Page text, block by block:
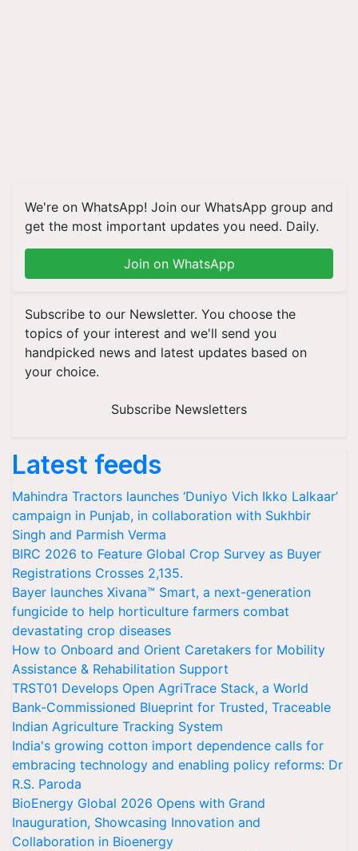
We're on WhatsApp! Join our WhatsApp group and
get the most important updates you need. Daily.
Join on WhatsApp
Subscribe to our Newsletter. You choose the
topics of your interest and we'll send you
handpicked news and latest updates based on
your choice.
Subscribe Newsletters
Latest feeds
Mahindra Tractors launches ‘Duniyo Vich Ikko Lalkaar’
campaign in Punjab, in collaboration with Sukhbir
Singh and Parmish Verma
BIRC 2026 to Feature Global Crop Survey as Buyer
Registrations Crosses 2,135.
Bayer launches Xivana™ Smart, a next-generation
fungicide to help horticulture farmers combat
devastating crop diseases
How to Onboard and Orient Caretakers for Mobility
Assistance & Rehabilitation Support
TRST01 Develops Open AgriTrace Stack, a World
Bank-Commissioned Blueprint for Trusted, Traceable
Indian Agriculture Tracking System
India's growing cotton import dependence calls for
embracing technology and enabling policy reforms: Dr
R.S. Paroda
BioEnergy Global 2026 Opens with Grand
Inauguration, Showcasing Innovation and
Collaboration in Bioenergy